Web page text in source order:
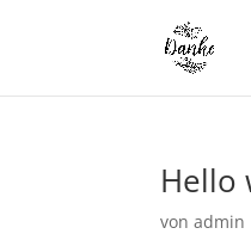
Hello
vonadmin